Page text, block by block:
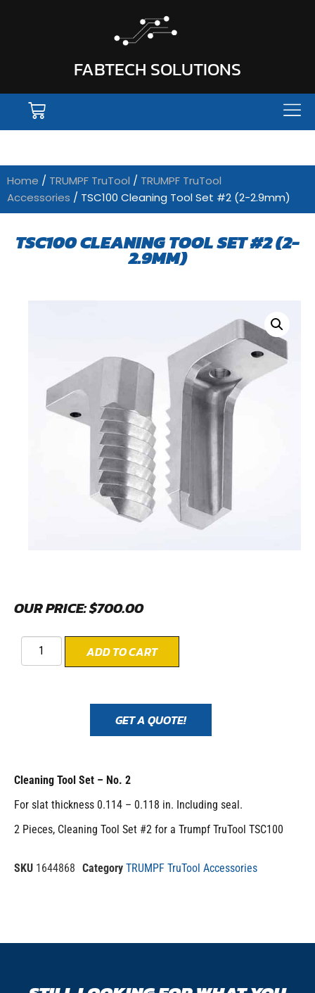
FABTECH SOLUTIONS
Home / TRUMPF TruTool / TRUMPF TruTool
Accessories / TSC100 Cleaning Tool Set #2 (2-2.9mm)
TSC100 CLEANING TOOL SET #2 (2-
2.9MM)
OUR PRICE:$700.00
ADD TO CART
GET A QUOTE!
Cleaning Tool Set – No. 2
For slat thickness 0.114 – 0.118 in. Including seal.
2 Pieces, Cleaning Tool Set #2 for a Trumpf TruTool TSC100
SKU 1644868 Category TRUMPF TruTool Accessories